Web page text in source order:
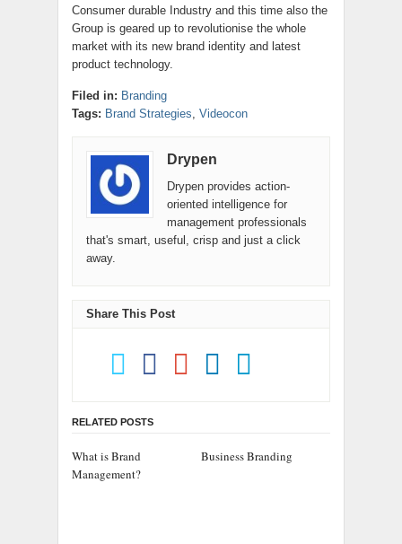
Consumer durable Industry and this time also the
Group is geared up to revolutionise the whole
market with its new brand identity and latest
product technology.
Filed in: Branding
Tags: Brand Strategies, Videocon
Drypen
Drypen provides action-
oriented intelligence for
management professionals
that's smart, useful, crisp and just a click
away.
Share This Post
RELATED POSTS
What is Brand
Management?
Business Branding